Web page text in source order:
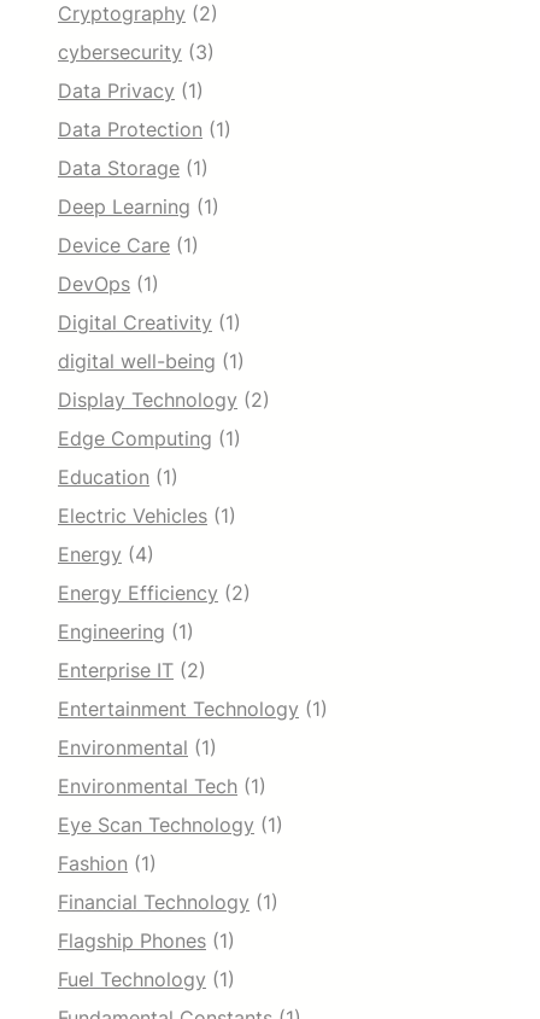
Cryptography (2)
cybersecurity (3)
Data Privacy (1)
Data Protection (1)
Data Storage (1)
Deep Learning (1)
Device Care (1)
DevOps (1)
Digital Creativity (1)
digital well-being (1)
Display Technology (2)
Edge Computing (1)
Education (1)
Electric Vehicles (1)
Energy (4)
Energy Efficiency (2)
Engineering (1)
Enterprise IT (2)
Entertainment Technology (1)
Environmental (1)
Environmental Tech (1)
Eye Scan Technology (1)
Fashion (1)
Financial Technology (1)
Flagship Phones (1)
Fuel Technology (1)